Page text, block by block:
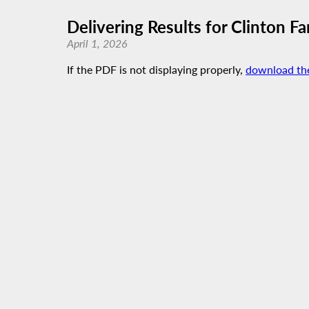
Delivering Results for Clinton
April 1, 2026
If the PDF is not displaying properly, download